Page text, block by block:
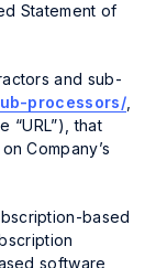
Statement of
and sub-
processors/
“URL”), that
Company’s
based
software